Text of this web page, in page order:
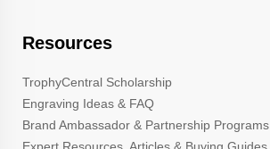
Resources
TrophyCentral Scholarship
Engraving Ideas & FAQ
Brand Ambassador & Partnership Programs